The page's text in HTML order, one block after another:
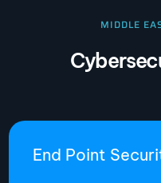
MIDDLE
End Point